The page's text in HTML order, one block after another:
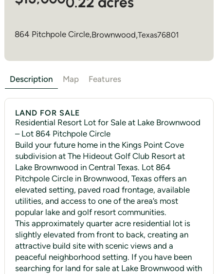
864 Pitchpole Circle,Brownwood,Texas76801
Description Map Features
LAND FOR SALE
Residential Resort Lot for Sale at Lake Brownwood
– Lot 864 Pitchpole Circle
Build your future home in the Kings Point Cove
subdivision at The Hideout Golf Club Resort at
Lake Brownwood in Central Texas. Lot 864
Pitchpole Circle in Brownwood, Texas offers an
elevated setting, paved road frontage, available
utilities, and access to one of the area’s most
popular lake and golf resort communities.
This approximately quarter acre residential lot is
slightly elevated from front to back, creating an
attractive build site with scenic views and a
peaceful neighborhood setting. If you have been
searching for land for sale at Lake Brownwood with